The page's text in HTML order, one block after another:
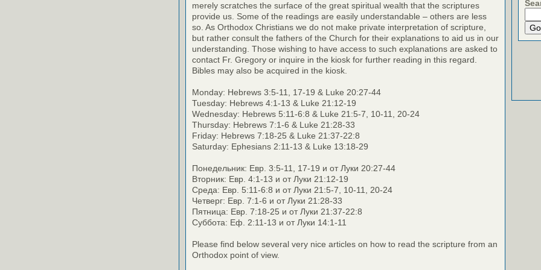
merely scratches the surface of the great spiritual wealth that the scriptures
provide us. Some of the readings are easily understandable – others are less
so. As Orthodox Christians we do not make private interpretation of scripture,
but rather consult the fathers of the Church for their explanations to aid us in our
understanding. Those wishing to have access to such explanations are asked to
contact Fr. Gregory or inquire in the kiosk for further reading in this regard.
Bibles may also be acquired in the kiosk.
Monday: Hebrews 3:5-11, 17-19 & Luke 20:27-44
Tuesday: Hebrews 4:1-13 & Luke 21:12-19
Wednesday: Hebrews 5:11-6:8 & Luke 21:5-7, 10-11, 20-24
Thursday: Hebrews 7:1-6 & Luke 21:28-33
Friday: Hebrews 7:18-25 & Luke 21:37-22:8
Saturday: Ephesians 2:11-13 & Luke 13:18-29
Понедельник: Евр. 3:5-11, 17-19 и от Луки 20:27-44
Вторник: Евр. 4:1-13 и от Луки 21:12-19
Среда: Евр. 5:11-6:8 и от Луки 21:5-7, 10-11, 20-24
Четверг: Евр. 7:1-6 и от Луки 21:28-33
Пятница: Евр. 7:18-25 и от Луки 21:37-22:8
Суббота: Еф. 2:11-13 и от Луки 14:1-11
Please find below several very nice articles on how to read the scripture from an
Orthodox point of view.